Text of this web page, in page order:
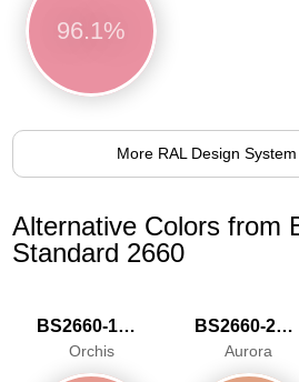
96.1%
More RAL Design
Alternative Colors from
Standard 2660
BS2660-1021
Orchis
BS2660-2031
Aurora